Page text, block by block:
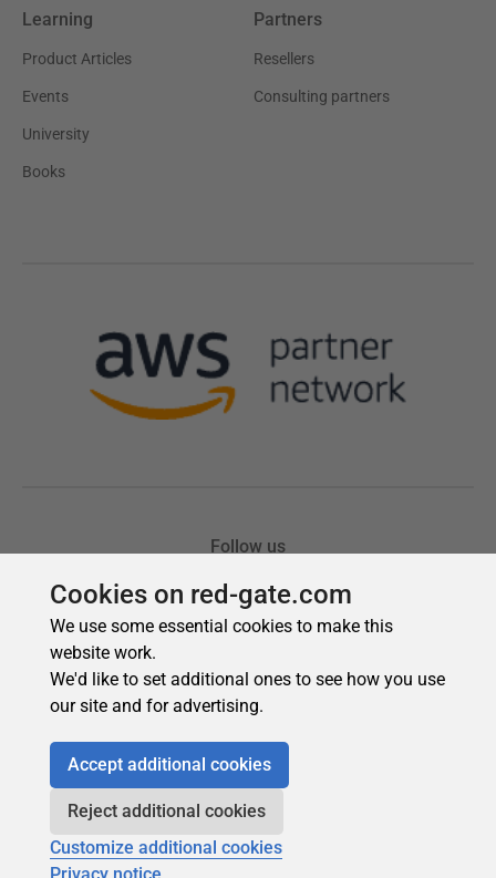
Cookies on red-gate.com
We use some essential cookies to make this
website work.
We'd like to set additional ones to see how you use
our site and for advertising.
Accept additional cookies
Reject additional cookies
Customize additional cookies